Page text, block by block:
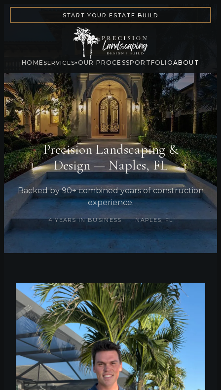
HOME SERVICES▾OUR PROCESSPORTFOLIOABOUT
START YOUR ESTATE BUILD
ABOUT
Precision Landscaping &
Design — Naples, FL
Backed by 90+ combined years of construction
experience.
4 YEARS IN BUSINESS · NAPLES, FL